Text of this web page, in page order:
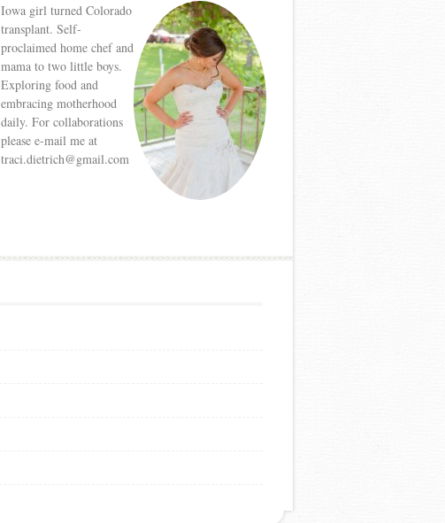
Iowa girl turned Colorado
transplant. Self-
proclaimed home chef and
mama to two little boys.
Exploring food and
embracing motherhood
daily. For collaborations
please e-mail me at
traci.dietrich@gmail.com